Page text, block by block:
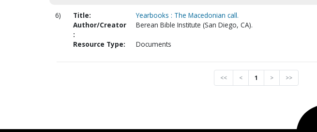
6) Title:
Yearbooks : The Macedonian call.
Author/Creator
:
Berean Bible Institute (San Diego, CA).
Resource Type: Documents
<< < 1 > >>